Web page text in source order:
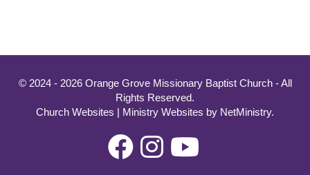
© 2024 - 2026 Orange Grove Missionary Baptist Church - All
Rights Reserved.
Church Websites | Ministry Websites by NetMinistry.